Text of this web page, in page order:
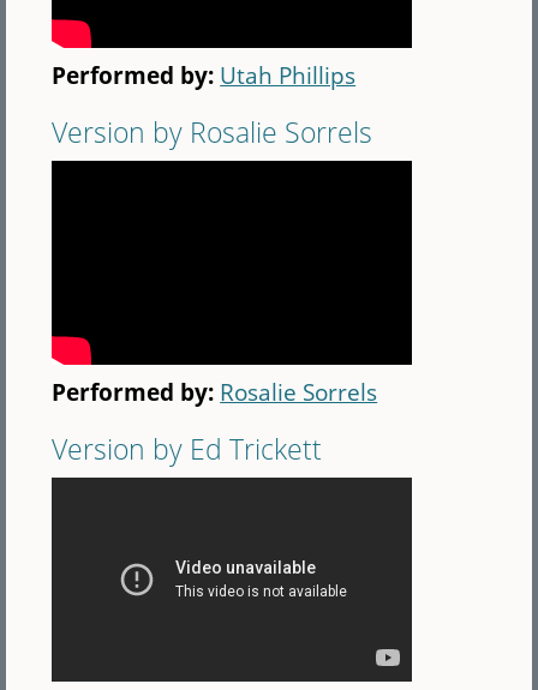
Performed by: Utah Phillips
Version by Rosalie Sorrels
Performed by: Rosalie Sorrels
Version by Ed Trickett